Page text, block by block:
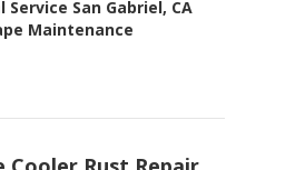
San Gabriel, CA
Maintenance